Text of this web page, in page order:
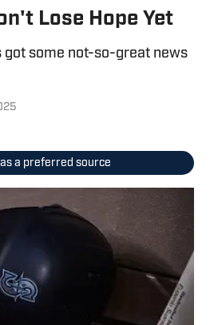
Lose Hope Yet
got some not-so-great news
a preferred source